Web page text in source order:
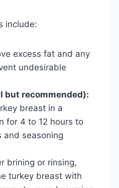
include:
excess fat and any
undesirable
but recommended):
breast in a
for 4 to 12 hours to
and seasoning
brining or rinsing,
turkey breast with